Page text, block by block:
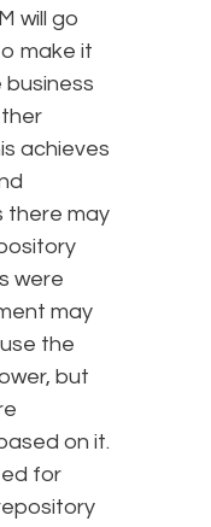
will go
make it
business
achieves
there may
were
may
the
but
on it.
for